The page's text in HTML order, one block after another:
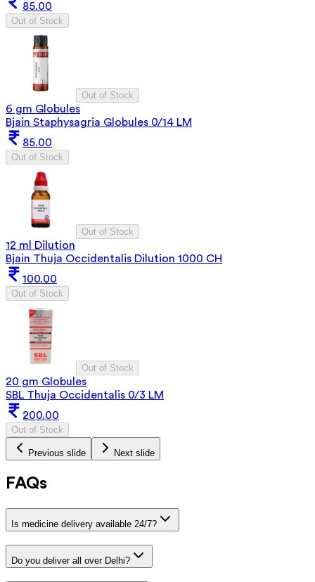
85.00
Out of Stock
Out of Stock
6 gm Globules
Bjain Staphysagria Globules 0/14 LM
85.00
Out of Stock
Out of Stock
12 ml Dilution
Bjain Thuja Occidentalis Dilution 1000 CH
100.00
Out of Stock
Out of Stock
20 gm Globules
SBL Thuja Occidentalis 0/3 LM
200.00
Out of Stock
Previous slide Next slide
FAQs
Is medicine delivery available 24/7?
Do you deliver all over Delhi?